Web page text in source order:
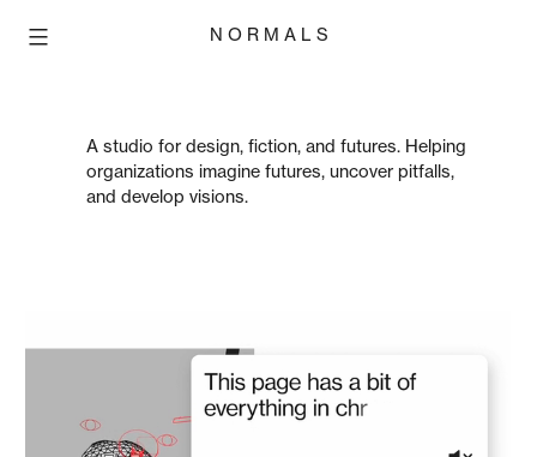
N O R M A L S
A studio for design, fiction, and futures. Helping
organizations imagine futures, uncover pitfalls,
and develop visions.